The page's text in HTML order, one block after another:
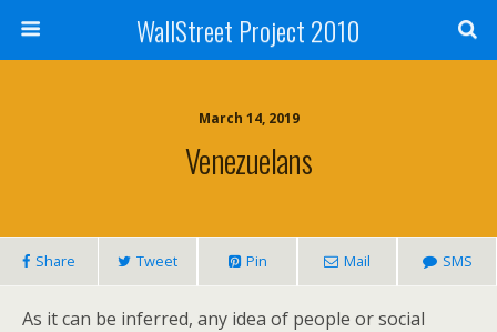
WallStreet Project 2010
March 14, 2019
Venezuelans
Share Tweet Pin Mail SMS
As it can be inferred, any idea of people or social